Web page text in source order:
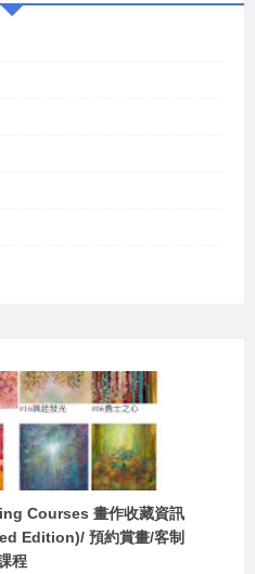
Courses 畫作收藏資訊
Edition)/ 預約賞畫/客制
程